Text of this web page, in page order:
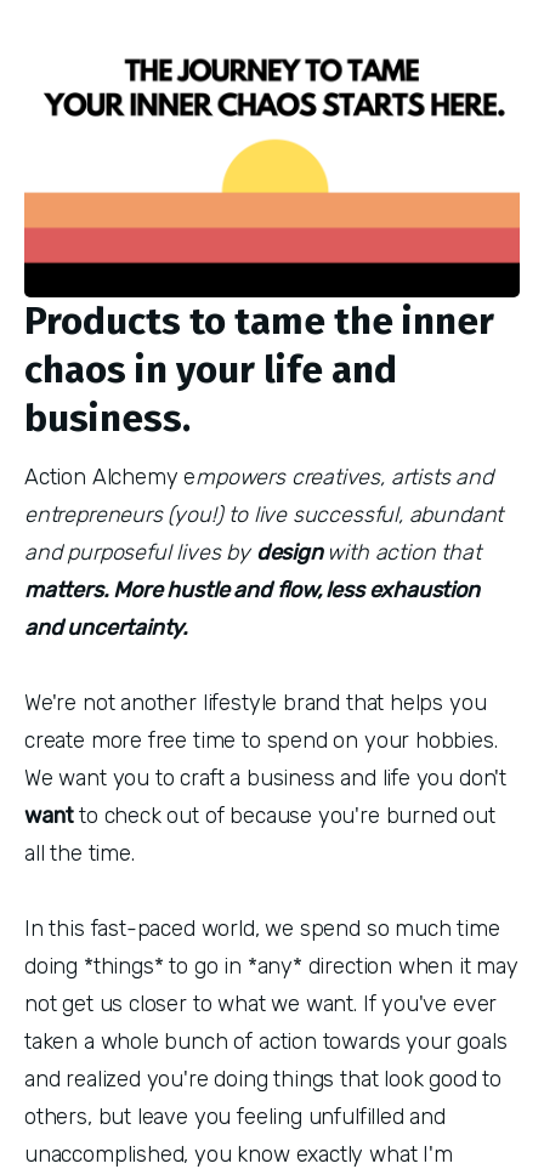
Products to tame the inner
chaos in your life and
business.
Action Alchemy empowers creatives, artists and
entrepreneurs (you!) to live successful, abundant
and purposeful lives by design with action that
matters. More hustle and flow, less exhaustion
and uncertainty.
We're not another lifestyle brand that helps you
create more free time to spend on your hobbies.
We want you to craft a business and life you don't
wantto check out of because you're burned out
all the time.
In this fast-paced world, we spend so much time
doing *things* to go in *any* direction when it may
not get us closer to what we want. If you've ever
taken a whole bunch of action towards your goals
and realized you're doing things that look good to
others, but leave you feeling unfulfilled and
unaccomplished, you know exactly what I'm